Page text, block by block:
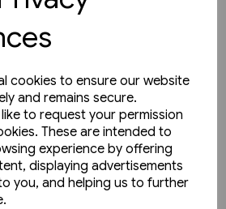
cookies to ensure our website
and remains secure.
to request your permission
These are intended to
experience by offering
displaying advertisements
you, and helping us to further